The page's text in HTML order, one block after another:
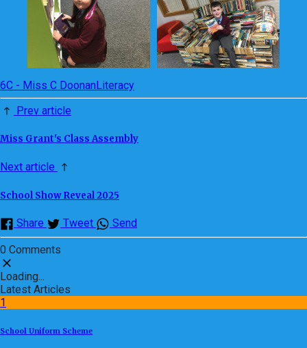
6C - Miss C DoonanLiteracy
Prev article
Miss Grant's Class Assembly
Next article
School Show Reveal 2025
Share Tweet Send
0 Comments
Loading...
Latest Articles
1
School Uniform Scheme